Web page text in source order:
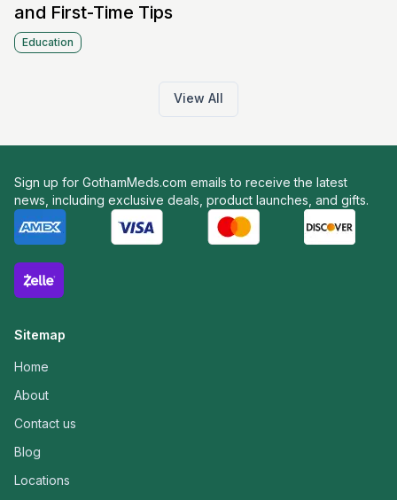
and First-Time Tips
Education
View All
Sign up for GothamMeds.com emails to receive the latest
news, including exclusive deals, product launches, and gifts.
Sitemap
Home
About
Contact us
Blog
Locations